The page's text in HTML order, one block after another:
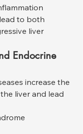
to both
liver
Endocrine
increase the
liver and lead